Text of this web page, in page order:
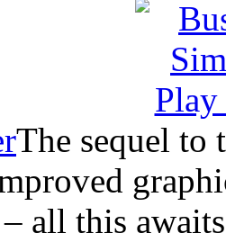
The sequel to
all this